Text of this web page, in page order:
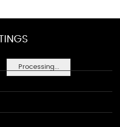
Processing...